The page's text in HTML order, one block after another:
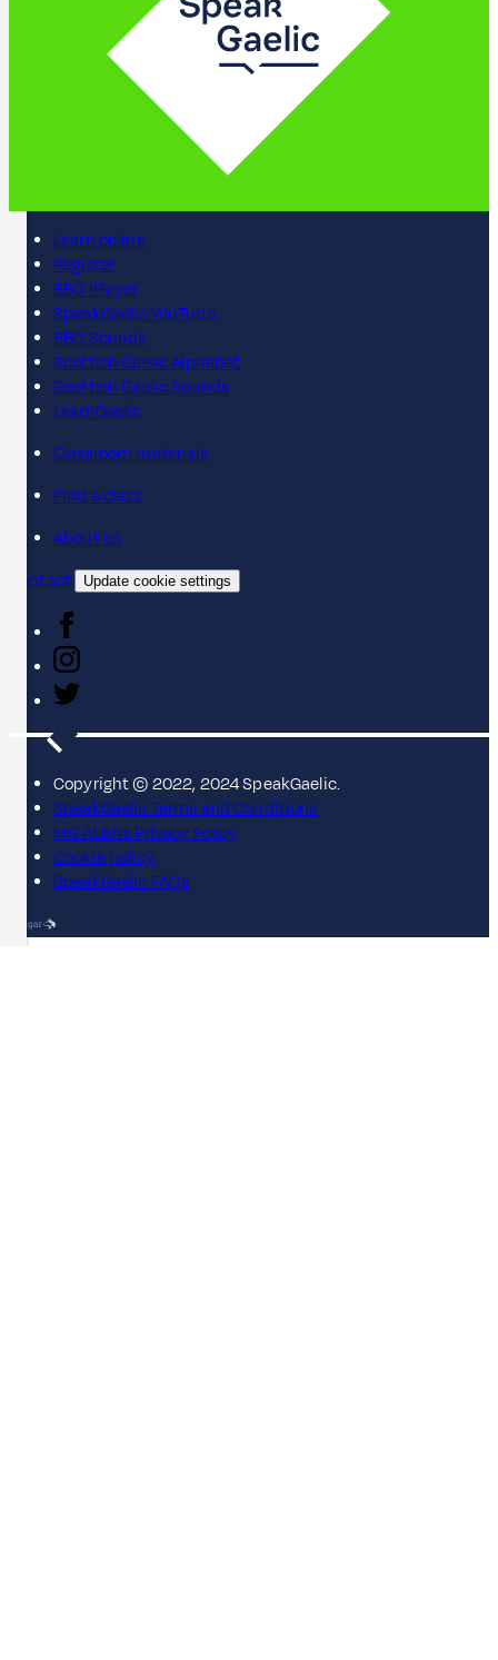
Learn online
Register
BBC iPlayer
SpeakGaelic YouTube
BBC Sounds
Scottish Gaelic Alphabet
Scottish Gaelic Sounds
LearnGaelic
Classroom materials
Find a class
About us
Contact
Update cookie settings
Copyright © 2022, 2024 SpeakGaelic.
SpeakGaelic Terms and Conditions
MG ALBA's Privacy Policy
Cookie policy
SpeakGaelic FAQs